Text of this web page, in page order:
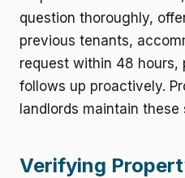
question thoroughly,
previous tenants,
request within 48 hours,
follows up proactively.
landlords maintain these
Verifying